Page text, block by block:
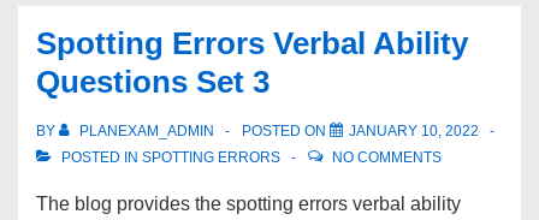
4
e
b
o
o
k
d
o
n
Spotting Errors Verbal Ability
Questions Set 3
BY PLANEXAM_ADMIN POSTED ON
JANUARY 10, 2022
POSTED IN SPOTTING ERRORS NO COMMENTS
The blog provides the spotting errors verbal ability